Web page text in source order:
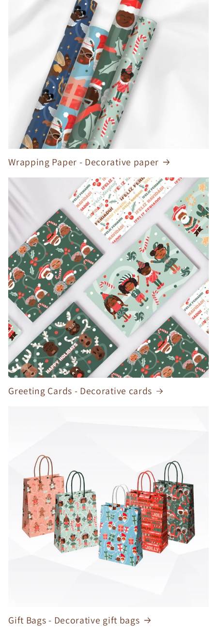
Wrapping Paper - Decorative paper
Greeting Cards - Decorative cards
Gift Bags - Decorative gift bags